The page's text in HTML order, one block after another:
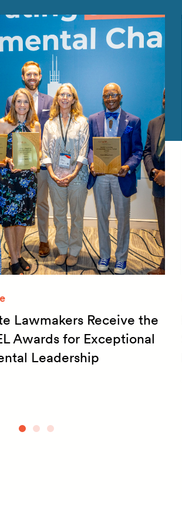
Lawmakers Receive the
Awards for Exceptional
Leadership